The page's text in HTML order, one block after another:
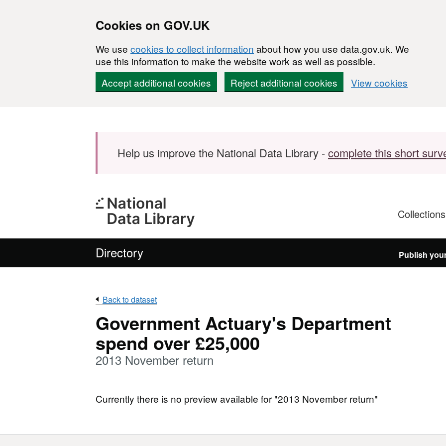
Cookies on GOV.UK
We use cookies to collect information about how you use data.gov.uk. We
use this information to make the website work as well as possible.
Accept additional cookies
Reject additional cookies View cookies
Help us improve the National Data Library -complete this short
Collections
Directory Publish
Back to dataset
Government Actuary's Department
spend over £25,000
2013 November return
Currently there is no preview available for "2013 November return"